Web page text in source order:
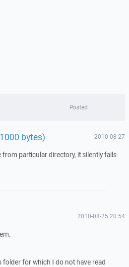
Posted
bytes) 2010-08-27
particular directory, it silently fails
2010-08-25 20:54
folder for which I do not have read